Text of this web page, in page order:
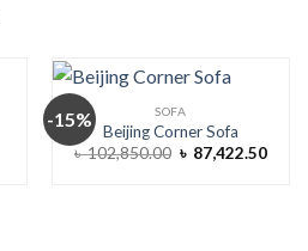
-15% SOFA
Beijing Corner Sofa
৳102,850.00 Original
price
৳ 87,422.50